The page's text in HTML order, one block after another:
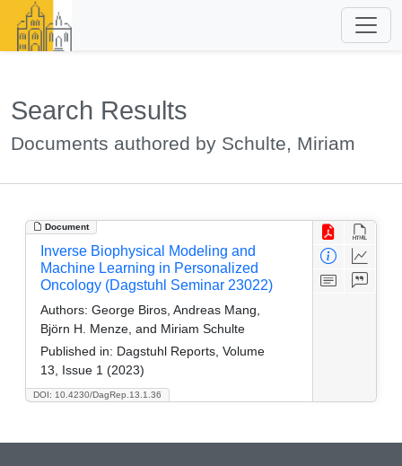
Search Results
Documents authored by Schulte, Miriam
Document
DOI: 10.4230/DagRep.13.1.36
Inverse Biophysical Modeling and
Machine Learning in Personalized
Oncology (Dagstuhl Seminar 23022)
Authors: George Biros, Andreas Mang,
Björn H. Menze, and Miriam Schulte
Published in: Dagstuhl Reports, Volume
13, Issue 1 (2023)